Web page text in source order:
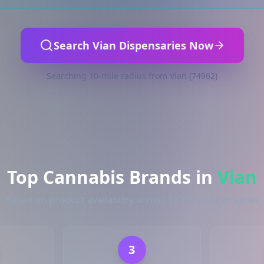
Search Vian Dispensaries Now
Searching 10-mile radius from Vian (74962)
Top Cannabis Brands in Vian
Based on product availability across 1+ Vian dispensaries
3